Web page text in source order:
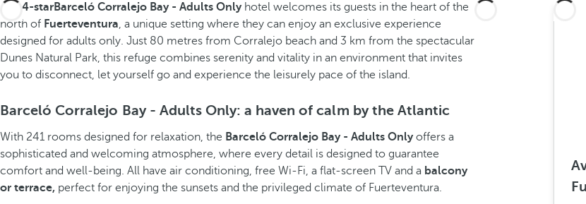
The 4-starBarceló Corralejo Bay - Adults Onlyhotel welcomes its guests in the heart of the
north of Fuerteventura, a unique setting where they can enjoy an exclusive experience
designed for adults only. Just 80 metres from Corralejo beach and 3 km from the spectacular
Dunes Natural Park, this refuge combines serenity and vitality in an environment that invites
you to disconnect, let yourself go and experience the leisurely pace of the island.
Barceló Corralejo Bay - Adults Only: a haven of calm by the Atlantic
With 241 rooms designed for relaxation, the Barceló Corralejo Bay - Adults Onlyoffers a
sophisticated and welcoming atmosphere, where every detail is designed to guarantee
comfort and well-being. All have air conditioning, free Wi-Fi, a flat-screen TV and a balcony
or terrace, perfect for enjoying the sunsets and the privileged climate of Fuerteventura.